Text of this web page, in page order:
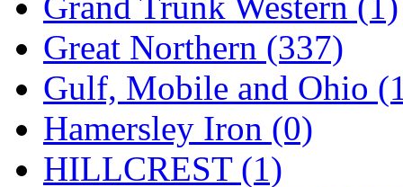
Tetsudo (8)
THE CAR MODEL CO.
The Model Company (0)
The Original Laser-cut
Great Northern (337)
Gulf, Mobile and Ohio
Hamersley Iron (0)
HILLCREST (1)